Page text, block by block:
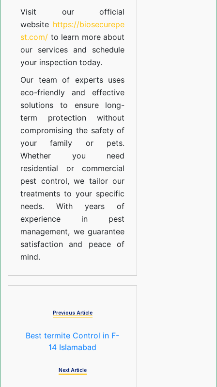
Visit our official
website https://biosecurepe
st.com/ to learn more about
our services and schedule
your inspection today.
Our team of experts uses
eco-friendly and effective
solutions to ensure long-
term protection without
compromising the safety of
your family or pets.
Whether you need
residential or commercial
pest control, we tailor our
treatments to your specific
needs. With years of
experience in pest
management, we guarantee
satisfaction and peace of
mind.
Previous Article
Best termite Control in F-
14 Islamabad
Next Article